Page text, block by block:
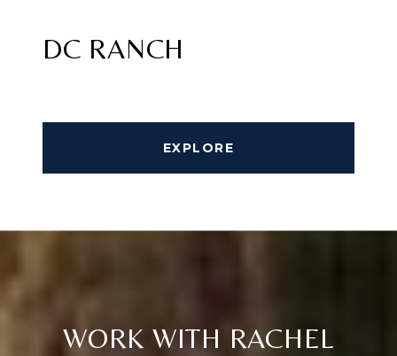
DC RANCH
EXPLORE
WORK WITH RACHEL